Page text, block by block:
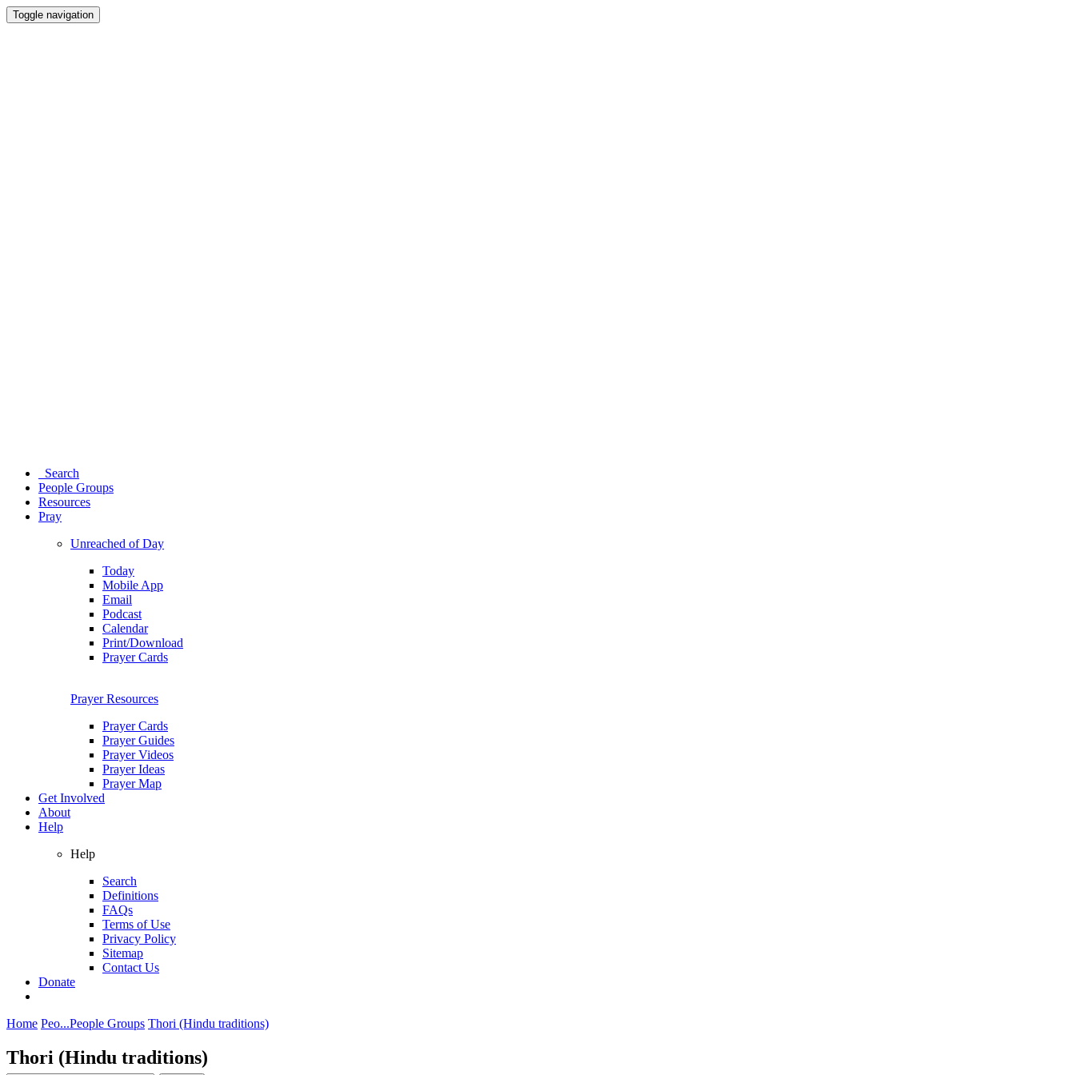
Toggle navigation
Search
People Groups
Resources
Pray
Unreached of Day
Today
Mobile App
Email
Podcast
Calendar
Print/Download
Prayer Cards
Prayer Resources
Prayer Cards
Prayer Guides
Prayer Videos
Prayer Ideas
Prayer Map
Get Involved
About
Help
Help
Search
Definitions
FAQs
Terms of Use
Privacy Policy
Sitemap
Contact Us
Donate
Home Peo...People Groups Thori (Hindu traditions)
Thori (Hindu traditions)